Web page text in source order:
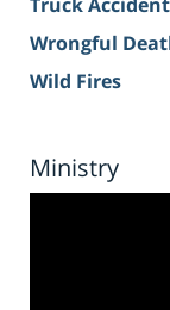
Wrongful
Wild Fires
Ministry